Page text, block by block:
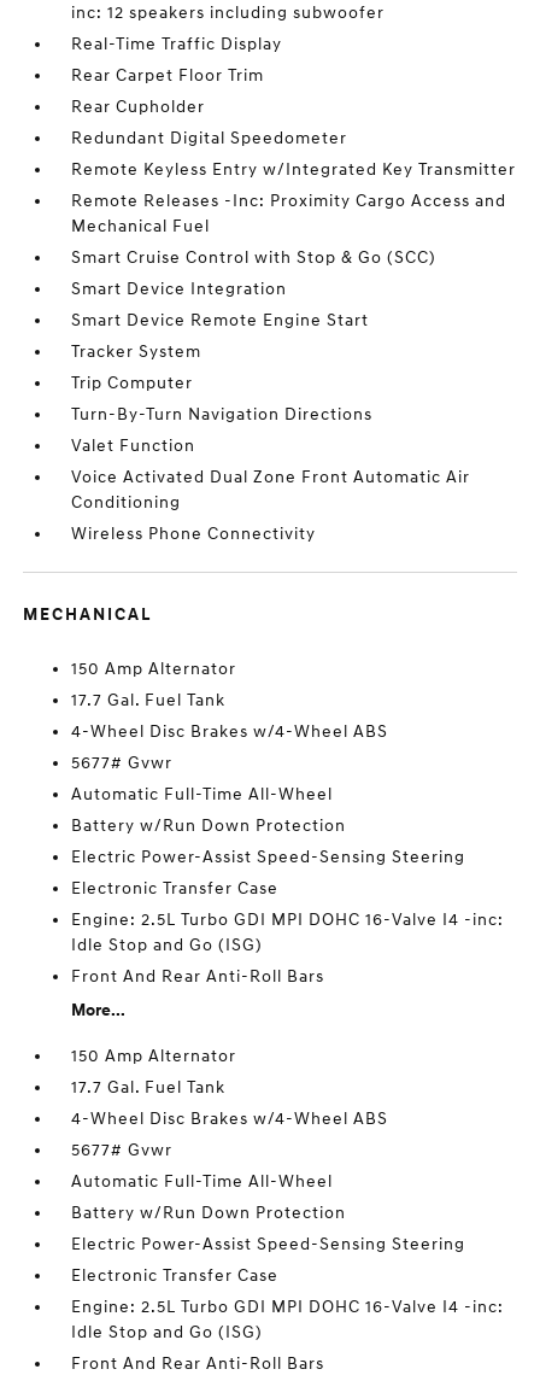
inc: 12 speakers including subwoofer
Real-Time Traffic Display
Rear Carpet Floor Trim
Rear Cupholder
Redundant Digital Speedometer
Remote Keyless Entry w/Integrated Key Transmitter
Remote Releases -Inc: Proximity Cargo Access and
Mechanical Fuel
Smart Cruise Control with Stop & Go (SCC)
Smart Device Integration
Smart Device Remote Engine Start
Tracker System
Trip Computer
Turn-By-Turn Navigation Directions
Valet Function
Voice Activated Dual Zone Front Automatic Air
Conditioning
Wireless Phone Connectivity
MECHANICAL
150 Amp Alternator
17.7 Gal. Fuel Tank
4-Wheel Disc Brakes w/4-Wheel ABS
5677# Gvwr
Automatic Full-Time All-Wheel
Battery w/Run Down Protection
Electric Power-Assist Speed-Sensing Steering
Electronic Transfer Case
Engine: 2.5L Turbo GDI MPI DOHC 16-Valve I4 -inc:
Idle Stop and Go (ISG)
Front And Rear Anti-Roll Bars
More...
150 Amp Alternator
17.7 Gal. Fuel Tank
4-Wheel Disc Brakes w/4-Wheel ABS
5677# Gvwr
Automatic Full-Time All-Wheel
Battery w/Run Down Protection
Electric Power-Assist Speed-Sensing Steering
Electronic Transfer Case
Engine: 2.5L Turbo GDI MPI DOHC 16-Valve I4 -inc:
Idle Stop and Go (ISG)
Front And Rear Anti-Roll Bars